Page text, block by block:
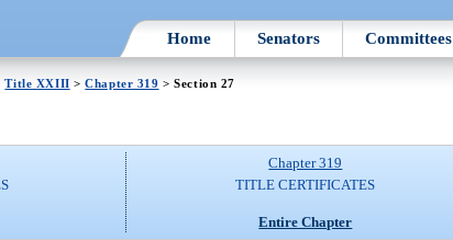
Home Senators Committees
Title XXIII >Chapter 319 > Section 27
Chapter 319
TITLE CERTIFICATES
Entire Chapter